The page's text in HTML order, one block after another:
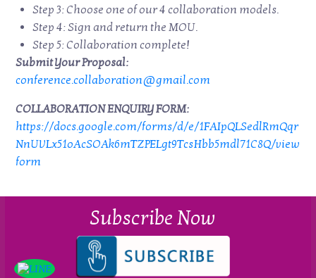
Step 3: Choose one of our 4 collaboration models.
Step 4: Sign and return the MOU.
Step 5: Collaboration complete!
Submit Your Proposal:
conference.collaboration@gmail.com
COLLABORATION ENQUIRY FORM:
https://docs.google.com/forms/d/e/1FAIpQLSedlRmQqr
NnUVLx51oAcSOAk6mTZPELgt9TcsHbb5mdl71C8Q/view
form
Subscribe Now